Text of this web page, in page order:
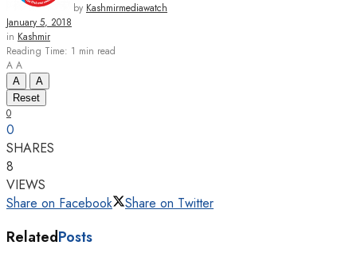
by Kashmirmediawatch
January 5, 2018
in Kashmir
Reading Time: 1 min read
A A
A
A
Reset
0
0
SHARES
8
VIEWS
Share on Facebook
Share on Twitter
RelatedPosts